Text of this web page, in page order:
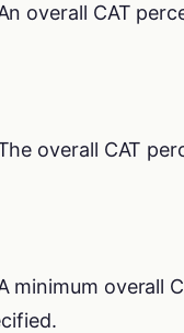
overall CAT
overall CAT
minimum overall